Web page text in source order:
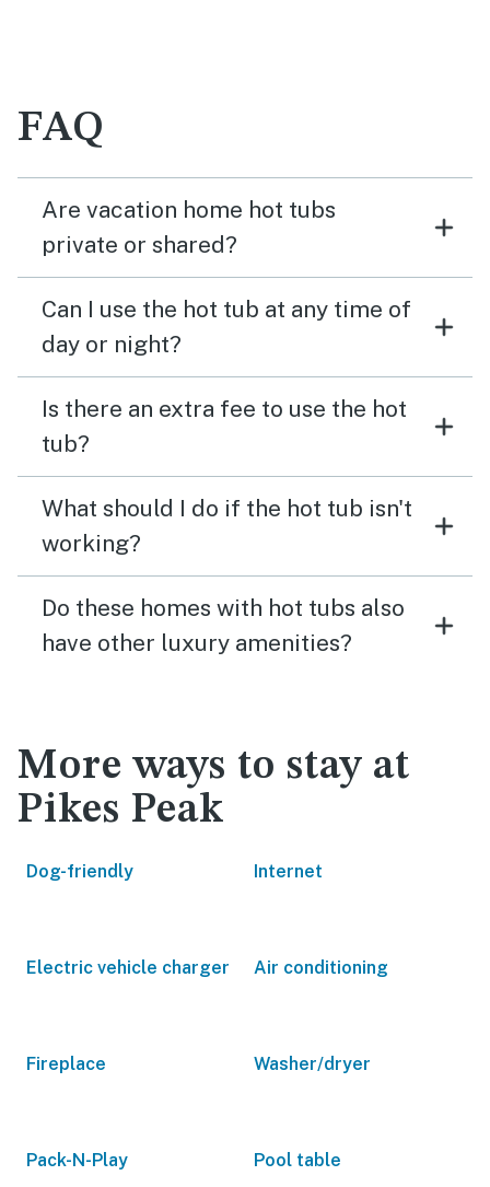
FAQ
Are vacation home hot tubs
private or shared?
Can I use the hot tub at any time of
day or night?
Is there an extra fee to use the hot
tub?
What should I do if the hot tub isn't
working?
Do these homes with hot tubs also
have other luxury amenities?
More ways to stay at
Pikes Peak
Dog-friendly Internet
Electric vehicle charger Air conditioning
Fireplace Washer/dryer
Pack-N-Play Pool table